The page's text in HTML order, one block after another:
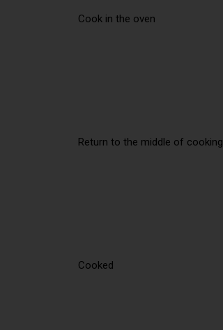
Cook in the oven
Return to the middle of cooking
Cooked